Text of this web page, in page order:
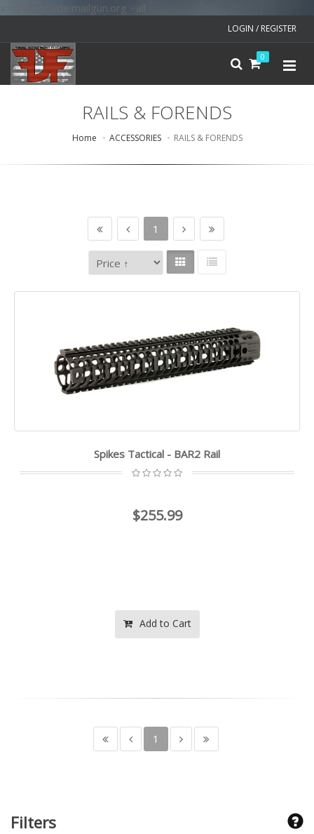
v=spf1 include:mailgun.org ~all
LOGIN / REGISTER
0
RAILS & FORENDS
Home ACCESSORIES RAILS & FORENDS
1
Spikes Tactical - BAR2 Rail
$255.99
Add to Cart
1
Filters